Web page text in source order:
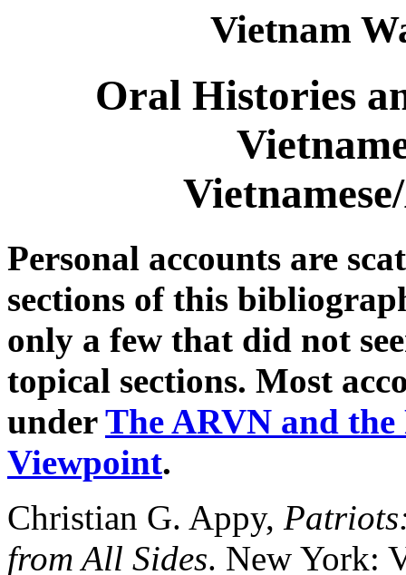
Vietnam
Oral Histories
Personal accounts are
sections of this
only a few that did not
topical sections. Most
underThe ARVN and the
Viewpoint.
Christian G. Appy,
from All Sides. New York: